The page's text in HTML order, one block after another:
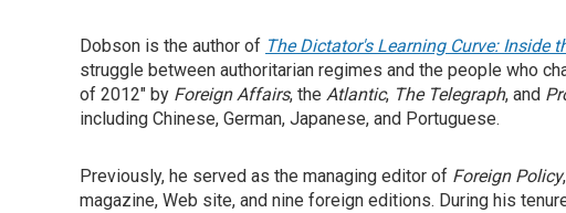
Dobson is the author of The Dictator's Learning Curve: Inside
struggle between authoritarian regimes and the people who
of 2012" by Foreign Affairs, the Atlantic, The Telegraph, and
including Chinese, German, Japanese, and Portuguese.
Previously, he served as the managing editor of Foreign Policy
magazine, Web site, and nine foreign editions. During his